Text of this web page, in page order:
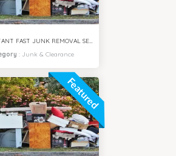
INSTANT FAST JUNK REMOVAL SERVICES DAMAC HILLS DUBAI
: Junk & Clearance
Featured